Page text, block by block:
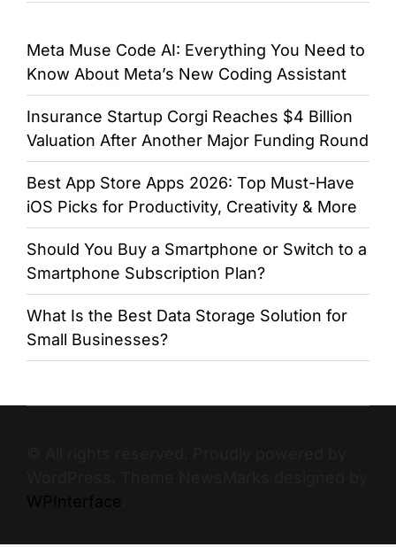
Meta Muse Code AI: Everything You Need to
Know About Meta’s New Coding Assistant
Insurance Startup Corgi Reaches $4 Billion
Valuation After Another Major Funding Round
Best App Store Apps 2026: Top Must-Have
iOS Picks for Productivity, Creativity & More
Should You Buy a Smartphone or Switch to a
Smartphone Subscription Plan?
What Is the Best Data Storage Solution for
Small Businesses?